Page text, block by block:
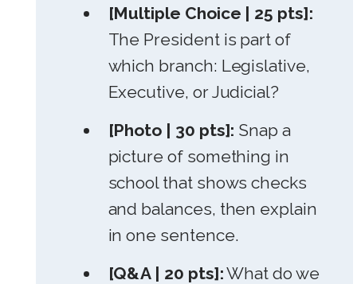
[Multiple Choice | 25 pts]:
The President is part of
which branch: Legislative,
Executive, or Judicial?
[Photo | 30 pts]: Snap a
picture of something in
school that shows checks
and balances, then explain
in one sentence.
[Q&A | 20 pts]:What do we